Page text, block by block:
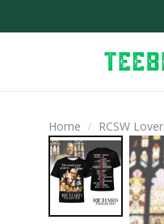
Home RCSW Lover